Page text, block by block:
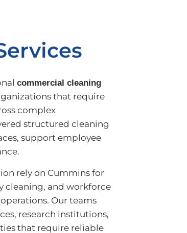
commercial cleaning
that require
complex
structured cleaning
support employee
rely on Cummins for
cleaning, and workforce
Our teams
research institutions,
that require reliable